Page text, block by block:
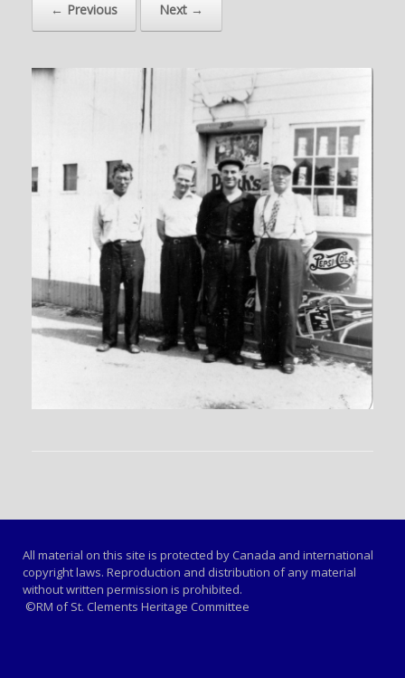
← Previous Next →
All material on this site is protected by Canada and international
copyright laws. Reproduction and distribution of any material
without written permission is prohibited.
©RM of St. Clements Heritage Committee